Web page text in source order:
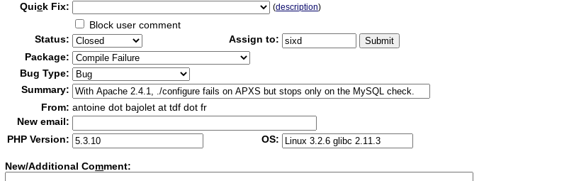
Quick Fix: (description)
Block user comment
Status:
Assign to:
Package:
Bug Type:
Summary:
From: antoine dot bajolet at tdf dot fr
New email:
PHP Version:
OS:
New/Additional Comment: